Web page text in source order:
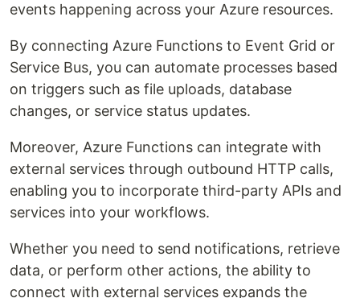
events happening across your Azure resources.
By connecting Azure Functions to Event Grid or
Service Bus, you can automate processes based
on triggers such as file uploads, database
changes, or service status updates.
Moreover, Azure Functions can integrate with
external services through outbound HTTP calls,
enabling you to incorporate third-party APIs and
services into your workflows.
Whether you need to send notifications, retrieve
data, or perform other actions, the ability to
connect with external services expands the